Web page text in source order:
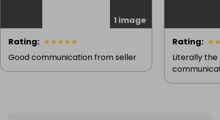
1 image
Rating: ★★★★★
Good communication from seller
Rating: ★
Literally the